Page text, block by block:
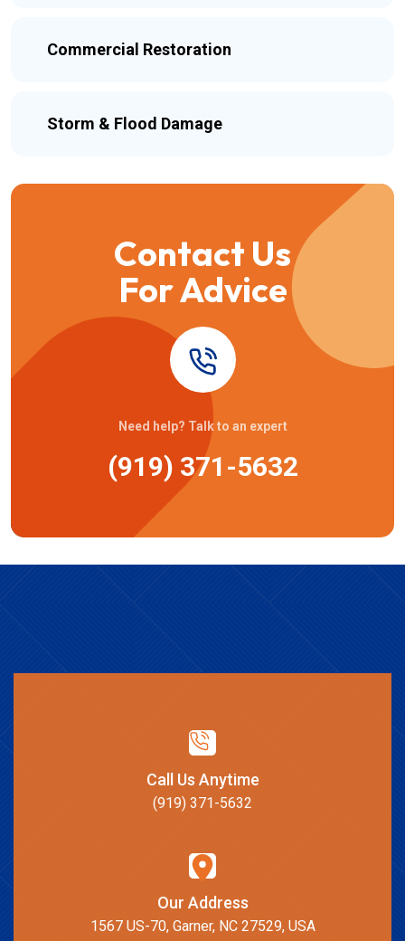
Commercial Restoration
Storm & Flood Damage
Contact Us
For Advice
Need help? Talk to an expert
(919) 371-5632
Call Us Anytime
(919) 371-5632
Our Address
1567 US-70, Garner, NC 27529, USA